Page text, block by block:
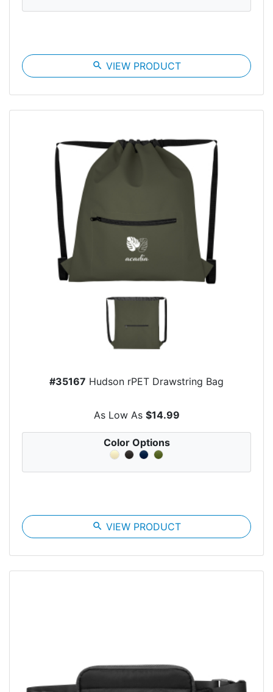
search VIEW PRODUCT
#35167 Hudson rPET Drawstring Bag
As Low As $14.99
Color Options
search VIEW PRODUCT